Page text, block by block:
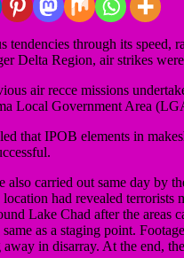
tendencies through its
Delta Region, air strikes
air recce missions
Local Government Area
that IPOB elements in
also carried out same day by
location had revealed
Lake Chad after the areas
as a staging point.
away in disarray. At the end,